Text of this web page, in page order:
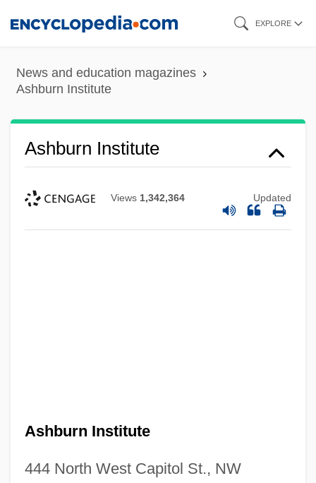
content
EXPLORE
News and education magazines
Ashburn Institute
Ashburn Institute
Views 1,342,364 Updated
Ashburn Institute
444 North West Capitol St., NW